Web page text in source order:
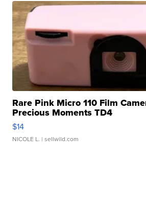
Rare Pink Micro 110 Film
Precious Moments TD4
$14
NICOLE L. | sellwild.com